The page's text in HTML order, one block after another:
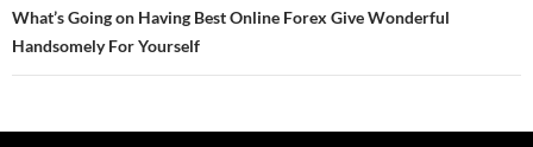
What’s Going on Having Best Online Forex Give Wonderful
Handsomely For Yourself